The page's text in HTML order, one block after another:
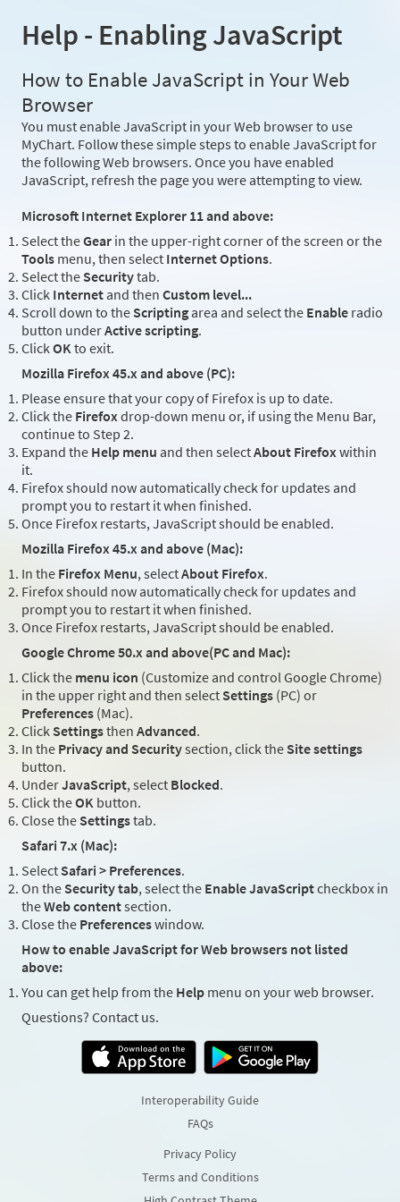
Help - Enabling JavaScript
How to Enable JavaScript in Your Web
Browser
You must enable JavaScript in your Web browser to use
MyChart. Follow these simple steps to enable JavaScript for
the following Web browsers. Once you have enabled
JavaScript, refresh the page you were attempting to view.
Microsoft Internet Explorer 11 and above:
Select theGear in the upper-right corner of the screen or the
Tools menu, then select Internet Options.
Select the Securitytab.
Click Internetand then Custom level...
Scroll down to the Scripting area and select the Enable radio
button underActive scripting.
ClickOKto exit.
Mozilla Firefox 45.x and above (PC):
Please ensure that your copy of Firefox is up to date.
Click the Firefoxdrop-down menu or, if using the Menu Bar,
continue to Step 2.
Expand the Help menu and then selectAbout Firefoxwithin
it.
Firefox should now automatically check for updates and
prompt you to restart it when finished.
Once Firefox restarts, JavaScript should be enabled.
Mozilla Firefox 45.x and above (Mac):
In the Firefox Menu, selectAbout Firefox.
Firefox should now automatically check for updates and
prompt you to restart it when finished.
Once Firefox restarts, JavaScript should be enabled.
Google Chrome 50.x and above(PC and Mac):
Click the menu icon (Customize and control Google Chrome)
in the upper right and then select Settings (PC) or
Preferences (Mac).
Click Settingsthen Advanced.
In the Privacy and Securitysection, click the Site settings
button.
UnderJavaScript, select Blocked.
Click theOK button.
Close the Settingstab.
Safari 7.x (Mac):
Select Safari > Preferences.
On the Security tab, select the Enable JavaScriptcheckbox in
theWeb contentsection.
Close the Preferenceswindow.
How to enable JavaScript for Web browsers not listed
above:
You can get help from the Help menu on your web browser.
Questions? Contact us.
Interoperability Guide
FAQs
Privacy Policy
Terms and Conditions